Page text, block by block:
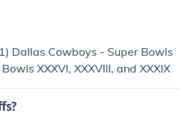
Dallas Cowboys - Super Bowls
XXXVI, XXXVIII, and XXXIX